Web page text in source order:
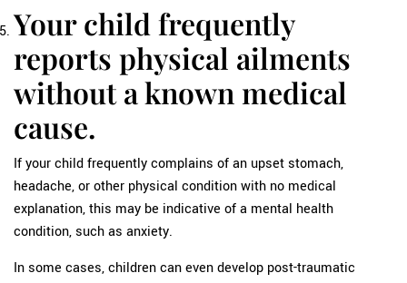
Your child frequently
reports physical ailments
without a known medical
cause.
If your child frequently complains of an upset stomach,
headache, or other physical condition with no medical
explanation, this may be indicative of a mental health
condition, such as anxiety.
In some cases, children can even develop post-traumatic